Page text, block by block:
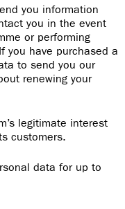
you information
you in the event
or performing
you have purchased a
to send you our
renewing your
legitimate interest
customers.
data for up to